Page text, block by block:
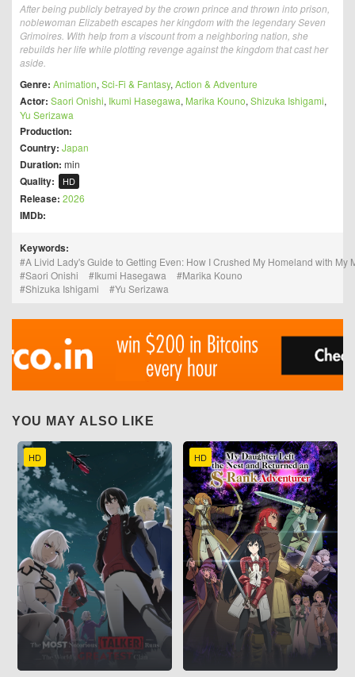
After being publicly betrayed by the crown prince and thrown into prison,
noblewoman Elizabeth escapes her kingdom with the legendary Seven
Grimoires. With help from a viscount from a neighboring nation, she
rebuilds her life while plotting revenge against the kingdom that cast her
aside.
Genre: Animation, Sci-Fi & Fantasy, Action & Adventure
Actor: Saori Onishi, Ikumi Hasegawa, Marika Kouno, Shizuka Ishigami,
Yu Serizawa
Production:
Country: Japan
Duration: min
Quality: HD
Release: 2026
IMDb:
Keywords:
A Livid Lady's Guide to Getting Even: How I Crushed My Homeland with My
Saori Onishi
Ikumi Hasegawa
Marika Kouno
Shizuka Ishigami
Yu Serizawa
YOU MAY ALSO LIKE
HD HD